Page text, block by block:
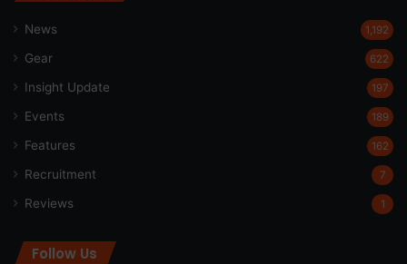
News 1,192
Gear 622
Insight Update 197
Events 189
Features 162
Recruitment 7
Reviews 1
Follow Us